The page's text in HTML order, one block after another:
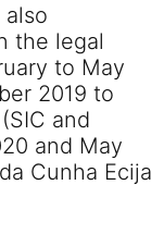
the legal
to May
2019 to
and
and May
Cunha Ecija